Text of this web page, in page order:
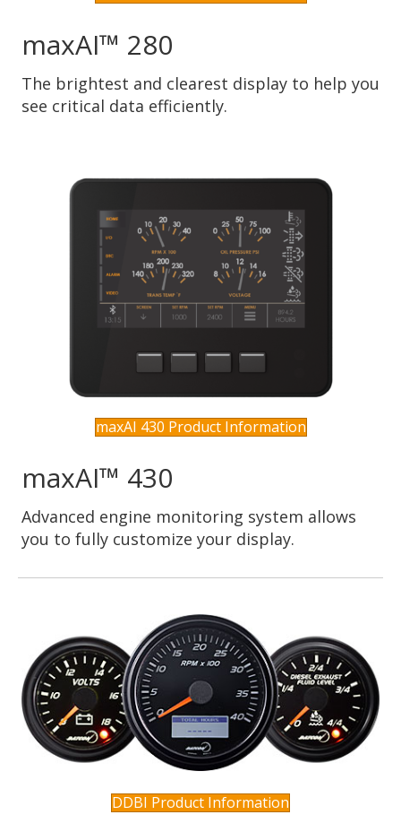
maxAI™ 280
The brightest and clearest display to help you
see critical data efficiently.
maxAI 430 Product Information
maxAI™ 430
Advanced engine monitoring system allows
you to fully customize your display.
DDBI Product Information